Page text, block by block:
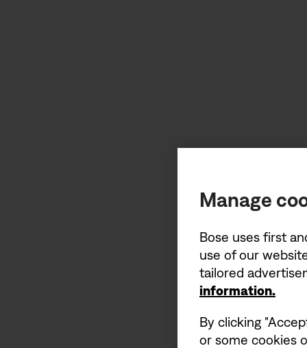
Manage
Bose uses first
use of our
tailored
information.
By clicking
or some cookies